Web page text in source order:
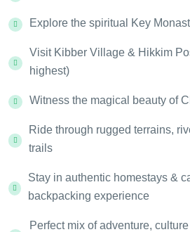
Explore the spiritual Key
Visit Kibber Village & Hikkim
highest)
Witness the magical beauty of
Ride through rugged terrains,
trails
Stay in authentic homestays &
backpacking experience
Perfect mix of adventure,